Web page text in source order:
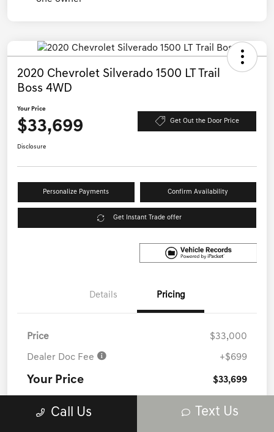
2020 Chevrolet Silverado 1500 LT Trail
Boss 4WD
Your Price
$33,699 Get Out the Door Price
Disclosure
Personalize Payments Confirm Availability
Get Instant Trade offer
Details Pricing
Price $33,000
Dealer Doc Fee +$699
Your Price $33,699
Call Us Text Us